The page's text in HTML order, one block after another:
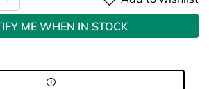
ME WHEN IN STOCK